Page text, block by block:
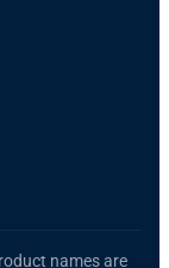
names are